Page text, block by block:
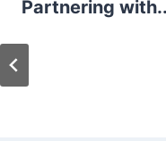
Partnering